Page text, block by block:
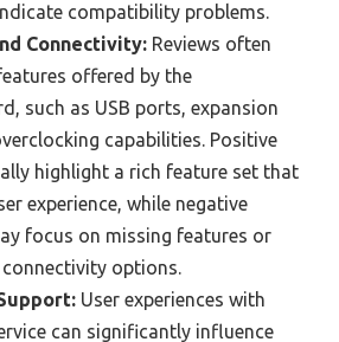
compatibility problems.
Connectivity: Reviews often
offered by the
such as USB ports, expansion
capabilities. Positive
highlight a rich feature set that
experience, while negative
focus on missing features or
options.
User experiences with
can significantly influence